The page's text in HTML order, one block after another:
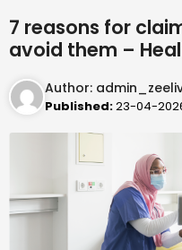
7 reasons for
avoid them –
Author:
Published:23-04-